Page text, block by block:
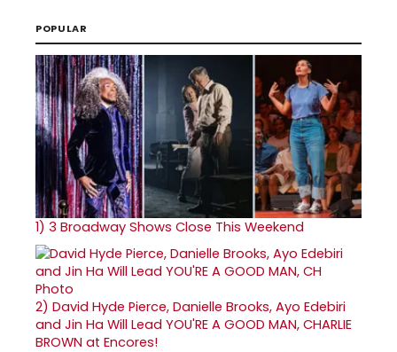
POPULAR
1) 3 Broadway Shows Close This Weekend
2) David Hyde Pierce, Danielle Brooks, Ayo Edebiri
and Jin Ha Will Lead YOU'RE A GOOD MAN, CHARLIE
BROWN at Encores!